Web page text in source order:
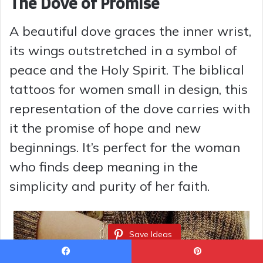
A beautiful dove graces the inner wrist,
its wings outstretched in a symbol of
peace and the Holy Spirit. The biblical
tattoos for women small in design, this
representation of the dove carries with
it the promise of hope and new
beginnings. It’s perfect for the woman
who finds deep meaning in the
simplicity and purity of her faith.
Save Ideas